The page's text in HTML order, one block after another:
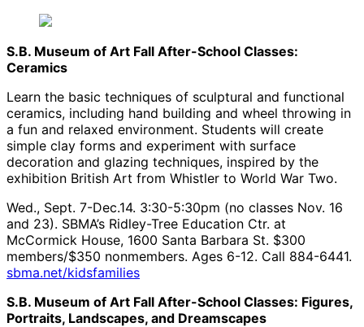
S.B. Museum of Art Fall After-School Classes:
Ceramics
Learn the basic techniques of sculptural and functional
ceramics, including hand building and wheel throwing in
a fun and relaxed environment. Students will create
simple clay forms and experiment with surface
decoration and glazing techniques, inspired by the
exhibition British Art from Whistler to World War Two.
Wed., Sept. 7-Dec.14. 3:30-5:30pm (no classes Nov. 16
and 23). SBMA’s Ridley-Tree Education Ctr. at
McCormick House, 1600 Santa Barbara St. $300
members/$350 nonmembers. Ages 6-12. Call 884-6441.
sbma.net/kidsfamilies
S.B. Museum of Art Fall After-School Classes: Figures,
Portraits, Landscapes, and Dreamscapes